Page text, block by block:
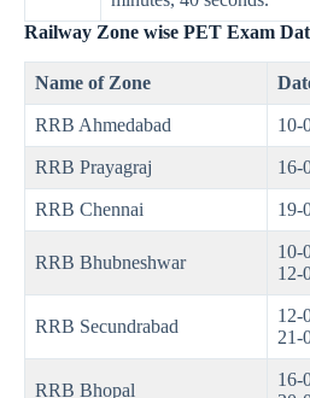
Railway Zone wise PET Exam
Name of Zone
RRB Ahmedabad 10-
RRB Prayagraj 16-
RRB Chennai 19-
RRB Bhubneshwar
10-
12-
RRB Secundrabad
12-
21-
RRB Bhopal
16-